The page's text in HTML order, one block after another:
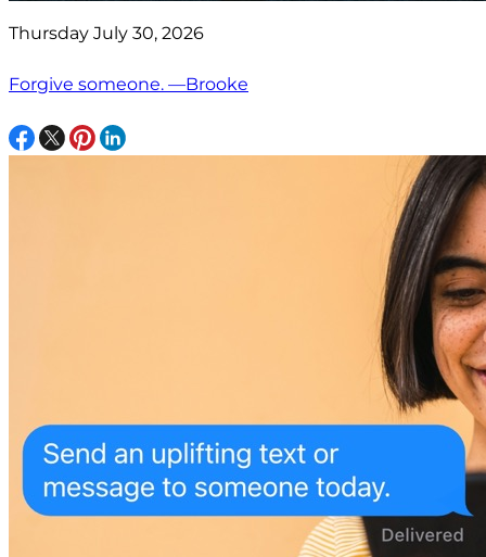
Thursday July 30, 2026
Forgive someone. —Brooke